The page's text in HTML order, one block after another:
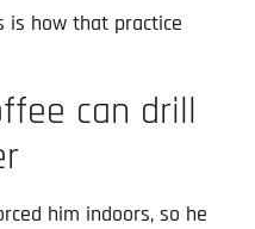
is how that practice
can drill
him indoors, so he